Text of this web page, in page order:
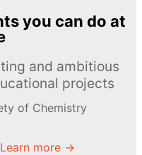
you can do at
and ambitious
projects
of Chemistry
Learn more →